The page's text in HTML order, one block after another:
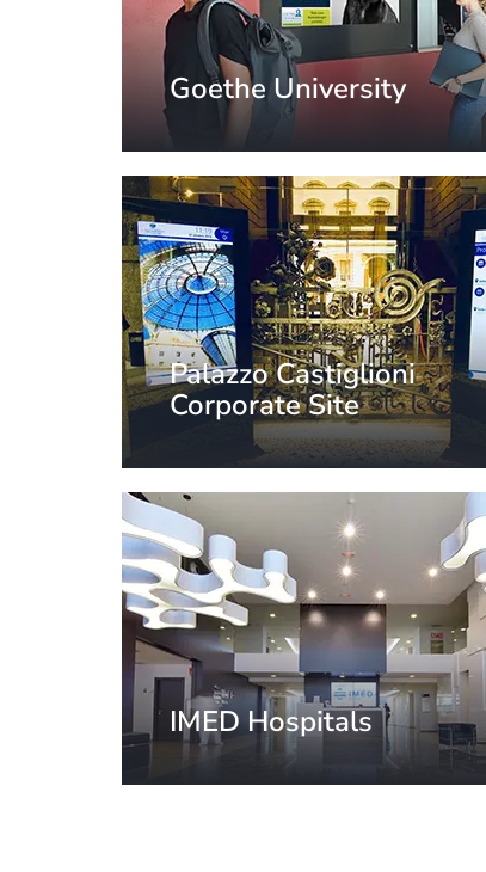
Goethe University
Frankfurt, Germany
Palazzo Castiglioni
Corporate Site
Milan, Italy
IMED Hospitals
Valencia, Spain